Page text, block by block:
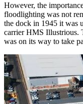
However, the
floodlighting was not
the dock in 1945 it was
carrier HMS Illustrious.
was on its way to take